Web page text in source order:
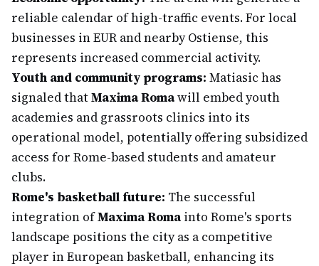
reliable calendar of high-traffic events. For local
businesses in EUR and nearby Ostiense, this
represents increased commercial activity.
Youth and community programs: Matiasic has
signaled thatMaxima Romawill embed youth
academies and grassroots clinics into its
operational model, potentially offering subsidized
access for Rome-based students and amateur
clubs.
Rome's basketball future: The successful
integration ofMaxima Romainto Rome's sports
landscape positions the city as a competitive
player in European basketball, enhancing its